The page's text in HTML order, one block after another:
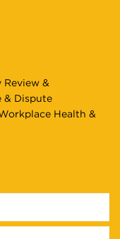
Review &
& Dispute
Health &